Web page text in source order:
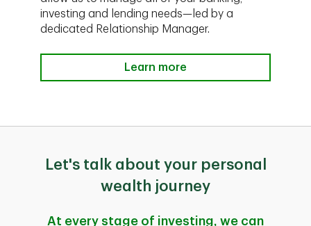
investing and lending needs—led by a
dedicated Relationship Manager.
Learn more
Let's talk about your personal
wealth journey
At every stage of investing, we can